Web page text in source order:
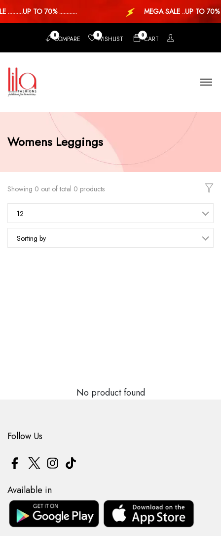
..........UP TO 70% ............ MEGA SALE ..UP TO 70%
0COMPARE 0WISHLIST 0CART
Womens Leggings
Showing 0 out of total 0 products
12
Sorting by
No product found
Available in
Follow Us